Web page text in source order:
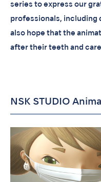
series to express our
professionals, including
also hope that the
after their teeth and
NSK STUDIO